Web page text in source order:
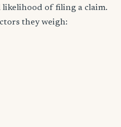
likelihood of filing a claim.
they weigh: